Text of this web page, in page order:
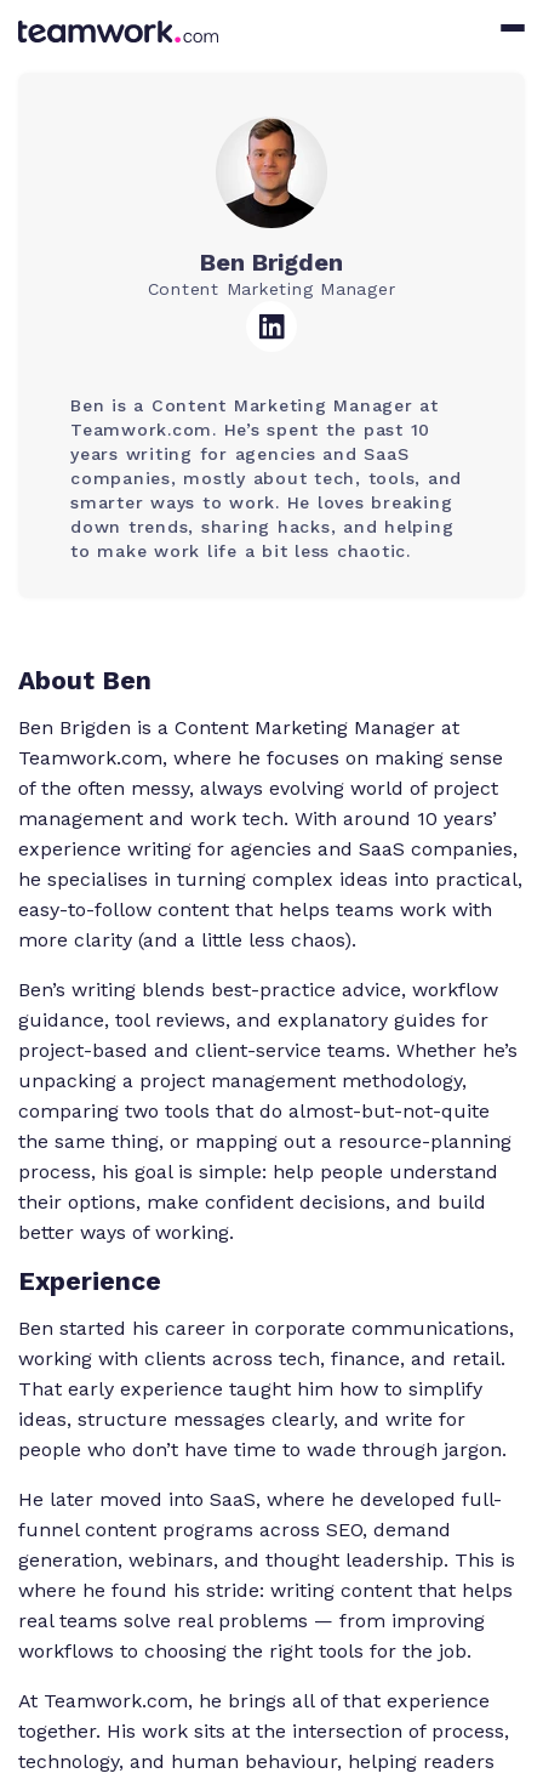
Ben Brigden
Content Marketing Manager
Ben is a Content Marketing Manager at
Teamwork.com. He’s spent the past 10
years writing for agencies and SaaS
companies, mostly about tech, tools, and
smarter ways to work. He loves breaking
down trends, sharing hacks, and helping
to make work life a bit less chaotic.
About Ben
Ben Brigden is a Content Marketing Manager at
Teamwork.com, where he focuses on making sense
of the often messy, always evolving world of project
management and work tech. With around 10 years’
experience writing for agencies and SaaS companies,
he specialises in turning complex ideas into practical,
easy-to-follow content that helps teams work with
more clarity (and a little less chaos).
Ben’s writing blends best-practice advice, workflow
guidance, tool reviews, and explanatory guides for
project-based and client-service teams. Whether he’s
unpacking a project management methodology,
comparing two tools that do almost-but-not-quite
the same thing, or mapping out a resource-planning
process, his goal is simple: help people understand
their options, make confident decisions, and build
better ways of working.
Experience
Ben started his career in corporate communications,
working with clients across tech, finance, and retail.
That early experience taught him how to simplify
ideas, structure messages clearly, and write for
people who don’t have time to wade through jargon.
He later moved into SaaS, where he developed full-
funnel content programs across SEO, demand
generation, webinars, and thought leadership. This is
where he found his stride: writing content that helps
real teams solve real problems — from improving
workflows to choosing the right tools for the job.
At Teamwork.com, he brings all of that experience
together. His work sits at the intersection of process,
technology, and human behaviour, helping readers